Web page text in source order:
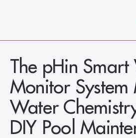
What We Do
How We Do It
Who We Are
Client Newsroom
The pHin Smart
Monitor System
Water
DIY Pool